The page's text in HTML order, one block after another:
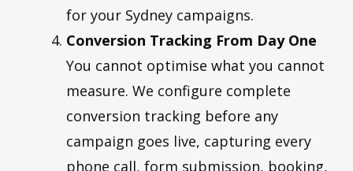
for your Sydney campaigns.
Conversion Tracking From Day One
You cannot optimise what you cannot
measure. We configure complete
conversion tracking before any
campaign goes live, capturing every
phone call, form submission, booking,